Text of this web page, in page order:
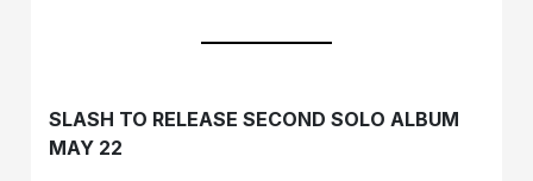
SLASH TO RELEASE SECOND SOLO ALBUM
MAY 22